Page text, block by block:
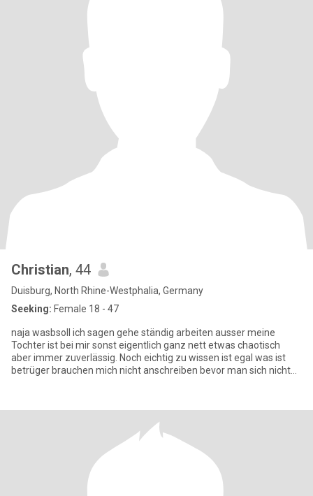
Christian, 44
Duisburg, North Rhine-Westphalia, Germany
Seeking: Female 18 - 47
naja wasbsoll ich sagen gehe ständig arbeiten ausser meine
Tochter ist bei mir sonst eigentlich ganz nett etwas chaotisch
aber immer zuverlässig. Noch eichtig zu wissen ist egal was ist
betrüger brauchen mich nicht anschreiben bevor man sich nicht